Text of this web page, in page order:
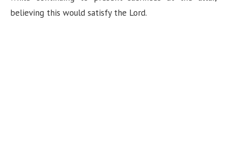
believing this would satisfy the Lord.